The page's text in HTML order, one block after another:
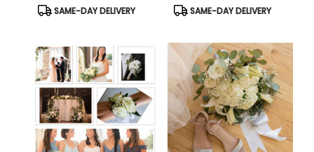
Product
SAME-DAY DELIVERY
Product
SAME-DAY DELIVERY